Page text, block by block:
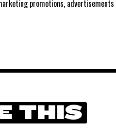
promotions, advertisements
THIS